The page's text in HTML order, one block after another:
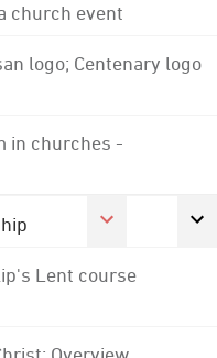
church event
logo; Centenary logo
in churches -
Lent course
Overview